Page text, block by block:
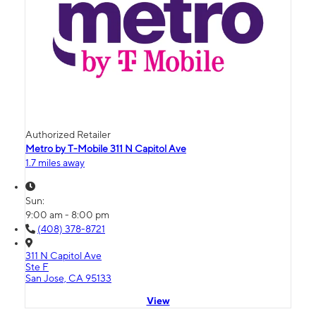
Authorized Retailer
Metro by T-Mobile 311 N Capitol Ave
1.7 miles away
Sun:
9:00 am - 8:00 pm
(408) 378-8721
311 N Capitol Ave
Ste F
San Jose, CA 95133
View